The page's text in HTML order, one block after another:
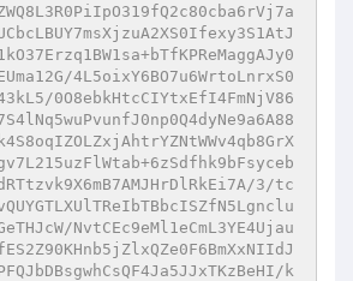
4L5oixY6BO7u6WrtoLnrxS0
0O8ebkHtcCIYtxEfI4FmNjV86
3/tc
NvtCEc9eMl1eCmL3YE4Ujau
k